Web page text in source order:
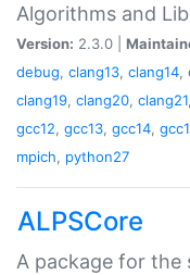
Algorithms and
Version: 2.3.0 |
debug, clang13, clang14,
clang19, clang20, clang21,
gcc12, gcc13, gcc14,
mpich, python27
ALPSCore
A package for the